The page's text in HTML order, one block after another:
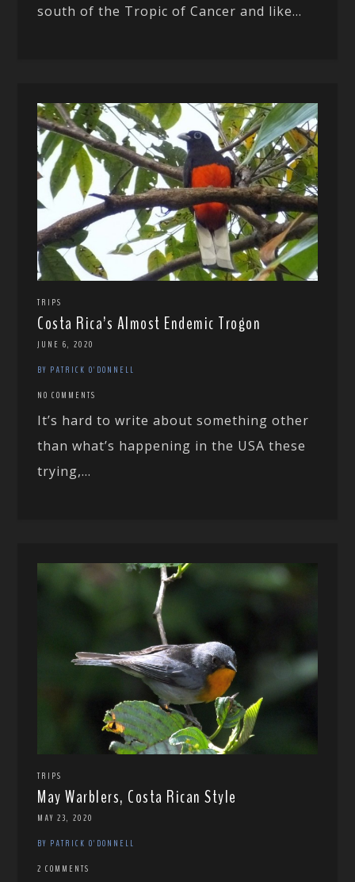
south of the Tropic of Cancer and like...
TRIPS
Costa Rica’s Almost Endemic Trogon
JUNE 6, 2020
BY PATRICK O'DONNELL
NO COMMENTS
It’s hard to write about something other
than what’s happening in the USA these
trying,...
TRIPS
May Warblers, Costa Rican Style
MAY 23, 2020
BY PATRICK O'DONNELL
2 COMMENTS